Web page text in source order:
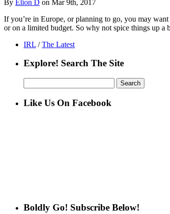
By Elion D on Mar 9th, 2017
If you’re in Europe, or planning to go, you may
or on a limited budget. So why not spice things up
IRL / The Latest
Explore! Search The Site
for:
Like Us On Facebook
Boldly Go! Subscribe Below!